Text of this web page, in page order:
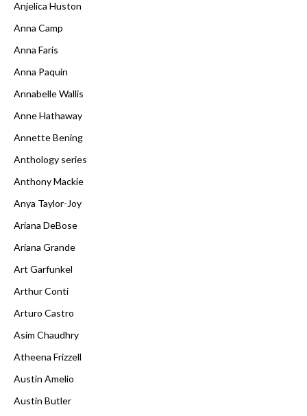
Anjelica Huston
Anna Camp
Anna Faris
Anna Paquin
Annabelle Wallis
Anne Hathaway
Annette Bening
Anthology series
Anthony Mackie
Anya Taylor-Joy
Ariana DeBose
Ariana Grande
Art Garfunkel
Arthur Conti
Arturo Castro
Asim Chaudhry
Atheena Frizzell
Austin Amelio
Austin Butler